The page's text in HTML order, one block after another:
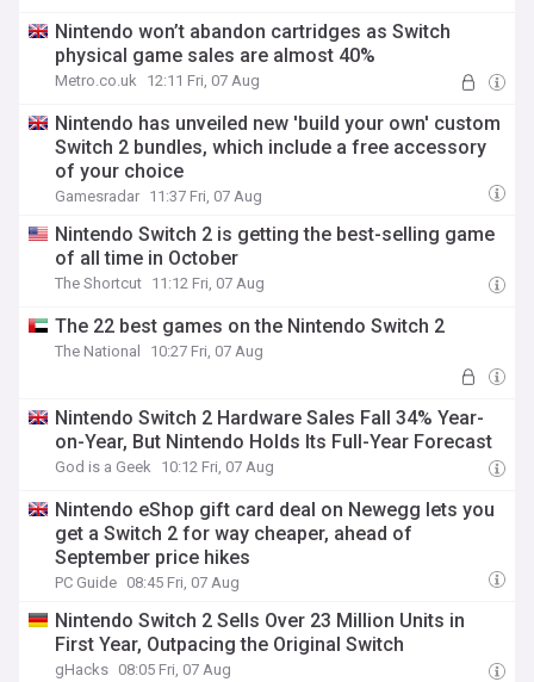
Nintendo won’t abandon cartridges as Switch
physical game sales are almost 40%
Metro.co.uk 12:11 Fri, 07 Aug
Nintendo has unveiled new 'build your own' custom
Switch 2 bundles, which include a free accessory
of your choice
Gamesradar 11:37 Fri, 07 Aug
Nintendo Switch 2 is getting the best-selling game
of all time in October
The Shortcut 11:12 Fri, 07 Aug
The 22 best games on the Nintendo Switch 2
The National 10:27 Fri, 07 Aug
Nintendo Switch 2 Hardware Sales Fall 34% Year-
on-Year, But Nintendo Holds Its Full-Year Forecast
God is a Geek 10:12 Fri, 07 Aug
Nintendo eShop gift card deal on Newegg lets you
get a Switch 2 for way cheaper, ahead of
September price hikes
PC Guide 08:45 Fri, 07 Aug
Nintendo Switch 2 Sells Over 23 Million Units in
First Year, Outpacing the Original Switch
gHacks 08:05 Fri, 07 Aug